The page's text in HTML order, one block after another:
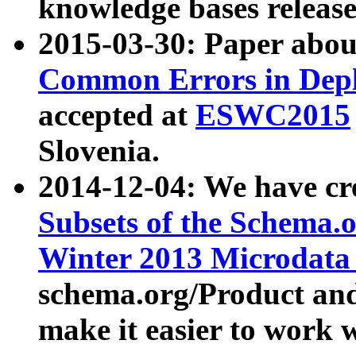
knowledge bases
2015-03-30: Paper
Common Errors in
accepted at ESWC2015
Slovenia.
2014-12-04: We have
Subsets of the
Winter 2013
schema.org/Product
make it easier to work